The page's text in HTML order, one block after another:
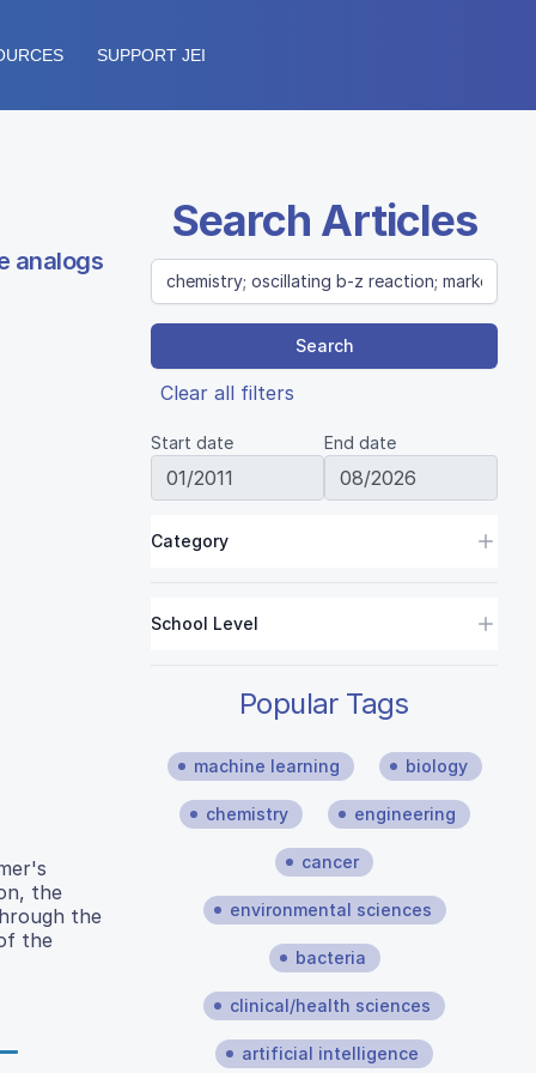
SUPPORT JEI
analogs
the
the
the
Search Articles
Search
Clear all filters
Start date End date
Category
School Level
Popular Tags
machine learning biology
chemistry engineering
cancer
environmental sciences
bacteria
clinical/health sciences
artificial intelligence